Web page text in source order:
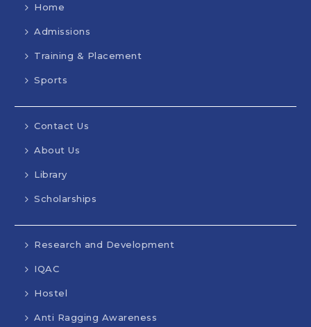
Home
Admissions
Training & Placement
Sports
Contact Us
About Us
Library
Scholarships
Research and Development
IQAC
Hostel
Anti Ragging Awareness